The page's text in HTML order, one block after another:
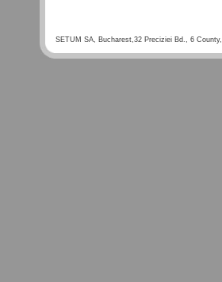
SETUM SA, Bucharest,32 Preciziei Bd., 6 County,